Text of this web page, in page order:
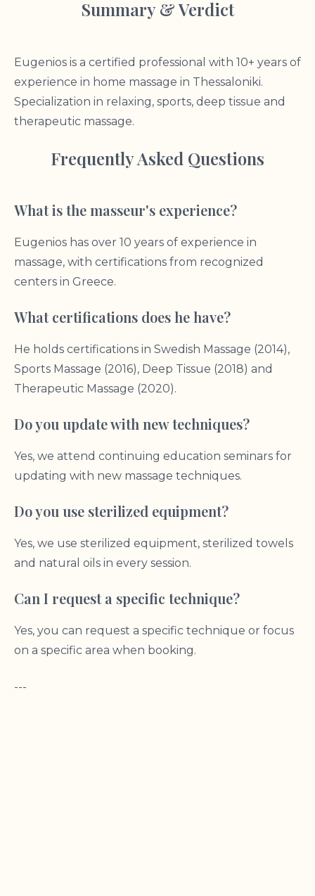
Summary & Verdict
Eugenios is a certified professional with 10+ years of
experience in home massage in Thessaloniki.
Specialization in relaxing, sports, deep tissue and
therapeutic massage.
Frequently Asked Questions
What is the masseur's experience?
Eugenios has over 10 years of experience in
massage, with certifications from recognized
centers in Greece.
What certifications does he have?
He holds certifications in Swedish Massage (2014),
Sports Massage (2016), Deep Tissue (2018) and
Therapeutic Massage (2020).
Do you update with new techniques?
Yes, we attend continuing education seminars for
updating with new massage techniques.
Do you use sterilized equipment?
Yes, we use sterilized equipment, sterilized towels
and natural oils in every session.
Can I request a specific technique?
Yes, you can request a specific technique or focus
on a specific area when booking.
---